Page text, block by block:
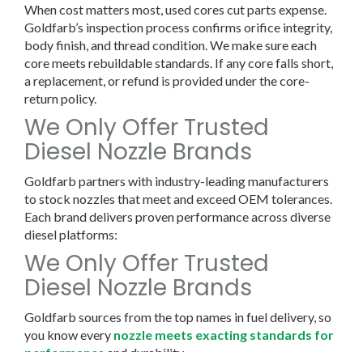
When cost matters most, used cores cut parts expense.
Goldfarb’s inspection process confirms orifice integrity,
body finish, and thread condition. We make sure each
core meets rebuildable standards. If any core falls short,
a replacement, or refund is provided under the core-
return policy.
We Only Offer Trusted
Diesel Nozzle Brands
Goldfarb partners with industry-leading manufacturers
to stock nozzles that meet and exceed OEM tolerances.
Each brand delivers proven performance across diverse
diesel platforms:
We Only Offer Trusted
Diesel Nozzle Brands
Goldfarb sources from the top names in fuel delivery, so
you know every nozzle meets exacting standards for